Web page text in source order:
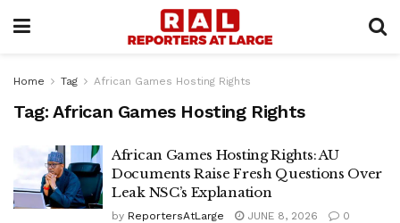
Home Tag African Games Hosting Rights
Tag: African Games Hosting Rights
African Games Hosting Rights: AU
Documents Raise Fresh Questions Over
Leak NSC’s Explanation
by ReportersAtLarge JUNE 8, 2026 0